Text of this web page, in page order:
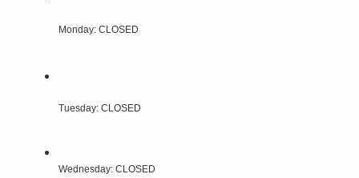
Monday: CLOSED
Tuesday: CLOSED
Wednesday: CLOSED